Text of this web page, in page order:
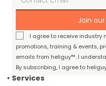
Join
I agree to receive industry
promotions, training & events,
emails from heliguy™. I
By subscribing, I agree to
Services